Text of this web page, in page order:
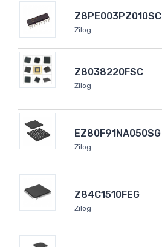
Z8PE003PZ010SC
Zilog
Z8038220FSC
Zilog
EZ80F91NA050SG
Zilog
Z84C1510FEG
Zilog